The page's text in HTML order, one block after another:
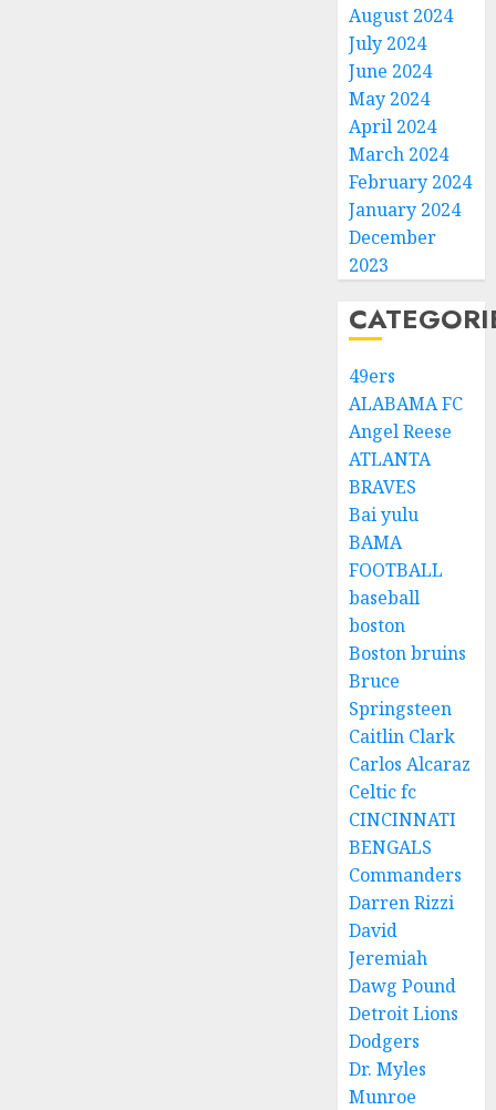
August 2024
July 2024
June 2024
May 2024
April 2024
March 2024
February 2024
January 2024
December
2023
49ers
ALABAMA FC
Angel Reese
ATLANTA
BRAVES
Bai yulu
BAMA
FOOTBALL
baseball
boston
Boston bruins
Bruce
Springsteen
Caitlin Clark
Carlos Alcaraz
Celtic fc
CINCINNATI
BENGALS
Commanders
Darren Rizzi
David
Jeremiah
Dawg Pound
Detroit Lions
Dodgers
Dr. Myles
Munroe